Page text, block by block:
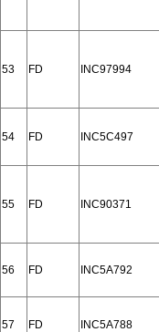
53 FD INC97994
54 FD INC5C497
55 FD INC90371
56 FD INC5A792
57 FD INC5A788